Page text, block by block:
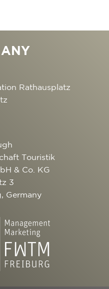
Rathausplatz
Touristik
& Co. KG
3
Germany